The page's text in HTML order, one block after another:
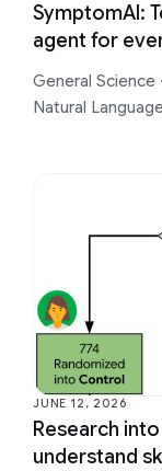
SymptomAI:
agent for
General Science ·
Natural
JUNE 12, 2026
Research
understand